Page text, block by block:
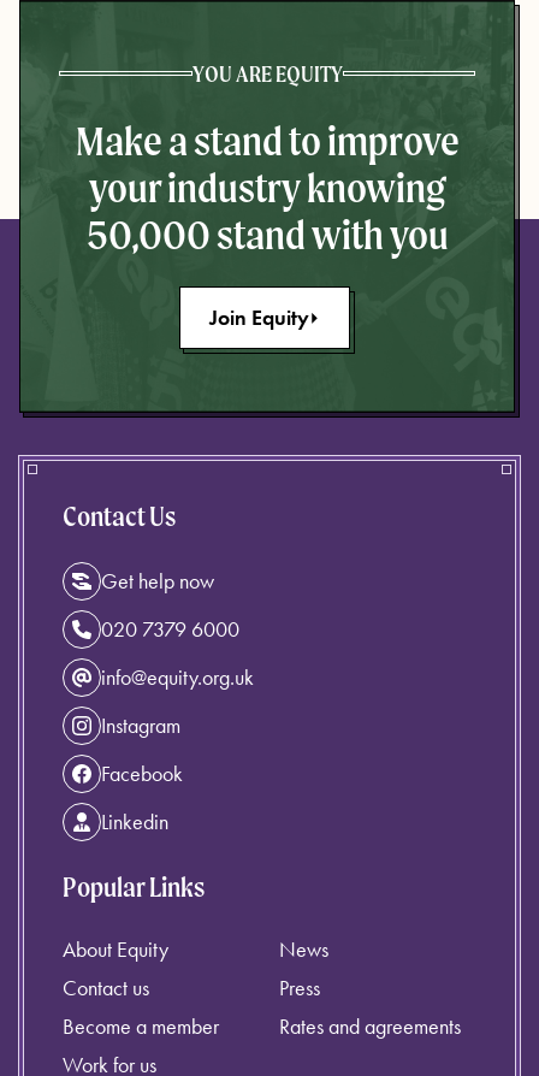
YOU ARE EQUITY
Make a stand to improve
your industry knowing
50,000 stand with you
Join Equity
Contact Us
Get help now
020 7379 6000
info@equity.org.uk
Instagram
Facebook
Linkedin
Popular Links
About Equity
Contact us
Become a member
Work for us
News
Press
Rates and agreements